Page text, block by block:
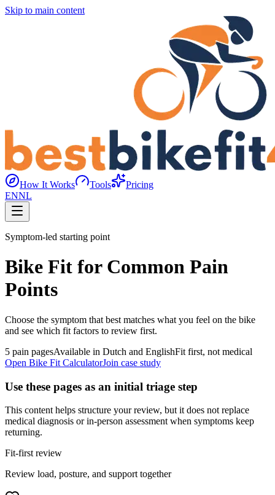
Skip to main content
How It Works Tools
Pricing
ENNL
Symptom-led starting point
Bike Fit for Common Pain
Points
Choose the symptom that best matches what you feel on the bike
and see which fit factors to review first.
5 pain pagesAvailable in Dutch and EnglishFit first, not medical
Open Bike Fit CalculatorJoin case study
Use these pages as an initial triage step
This content helps structure your review, but it does not replace
medical diagnosis or in-person assessment when symptoms keep
returning.
Fit-first review
Review load, posture, and support together